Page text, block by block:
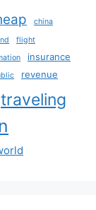
china
flight
insurance
revenue
traveling